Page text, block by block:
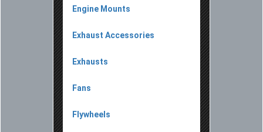
Engine Mounts
Exhaust Accessories
Exhausts
Fans
Flywheels